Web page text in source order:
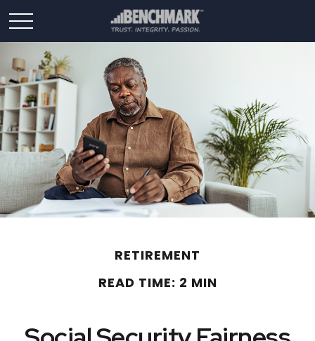
RETIREMENT
READ TIME: 2 MIN